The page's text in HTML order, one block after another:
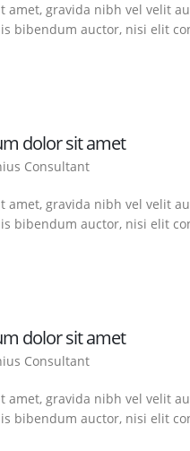
amet, gravida nibh vel velit
bibendum auctor, nisi elit
dolor sit amet
Consultant
amet, gravida nibh vel velit
bibendum auctor, nisi elit
dolor sit amet
Consultant
amet, gravida nibh vel velit
bibendum auctor, nisi elit